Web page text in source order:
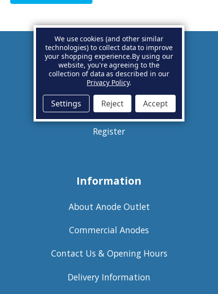
Account
Basket
Sign in
Register
Information
About Anode Outlet
Commercial Anodes
Contact Us & Opening Hours
Delivery Information
We use cookies (and other similar
technologies) to collect data to improve
your shopping experience.By using our
website, you're agreeing to the
collection of data as described in our
Privacy Policy.
Settings Reject Accept